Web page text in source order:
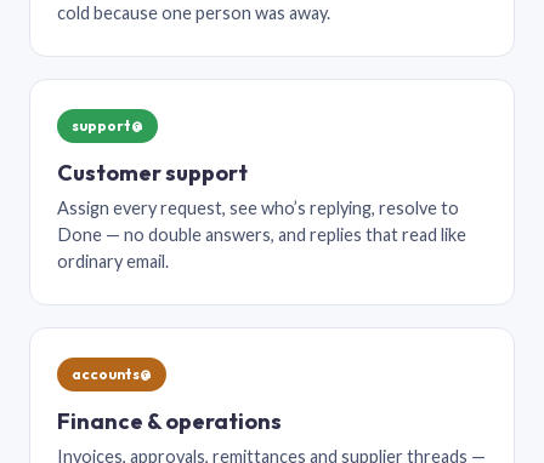
cold because one person was away.
support@
Customer support
Assign every request, see who’s replying, resolve to
Done — no double answers, and replies that read like
ordinary email.
accounts@
Finance & operations
Invoices, approvals, remittances and supplier threads —